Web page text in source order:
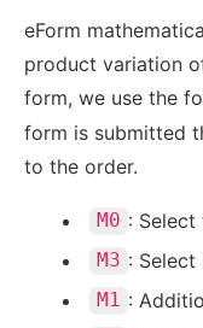
eForm
product variation
form, we use the
form is submitted
to the order.
M0 : Select
M3 : Select
M1 :